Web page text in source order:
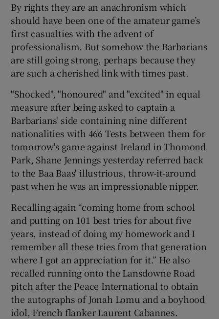
Show Motors sub sections
Show Podcasts sub sections
Show Gaeilge sub sections
Show History sub sections
Show Sponsored sub sections
By rights they are an anachronism which
should have been one of the amateur game’s
first casualties with the advent of
professionalism. But somehow the Barbarians
are still going strong, perhaps because they
are such a cherished link with times past.
"Shocked", "honoured" and "excited" in equal
measure after being asked to captain a
Barbarians' side containing nine different
nationalities with 466 Tests between them for
tomorrow's game against Ireland in Thomond
Park, Shane Jennings yesterday referred back
to the Baa Baas' illustrious, throw-it-around
past when he was an impressionable nipper.
Recalling again “coming home from school
and putting on 101 best tries for about five
years, instead of doing my homework and I
remember all these tries from that generation
where I got an appreciation for it.” He also
recalled running onto the Lansdowne Road
pitch after the Peace International to obtain
the autographs of Jonah Lomu and a boyhood
idol, French flanker Laurent Cabannes.